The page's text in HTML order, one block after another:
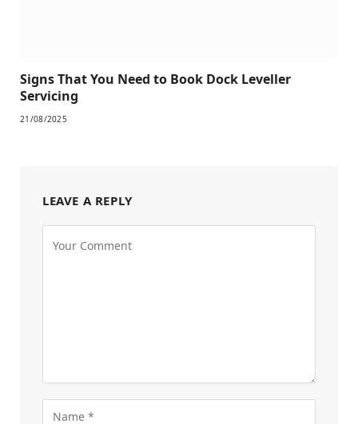
Signs That You Need to Book Dock Leveller
Servicing
21/08/2025
LEAVE A REPLY